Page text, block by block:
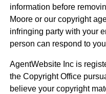
information before
Moore or our copyright
infringing party with your
person can respond to
AgentWebsite Inc is
the Copyright Office
believe your copyright